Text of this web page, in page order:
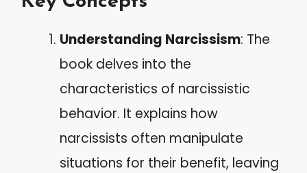
Understanding Narcissism: The
book delves into the
characteristics of narcissistic
behavior. It explains how
narcissists often manipulate
situations for their benefit, leaving